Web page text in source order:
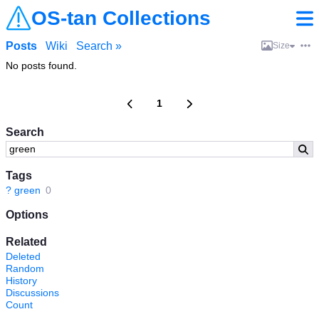
OS-tan Collections
Search
Tags
? green 0
Options
Related
Deleted
Random
History
Discussions
Count
Posts Wiki Search » Size
No posts found.
1